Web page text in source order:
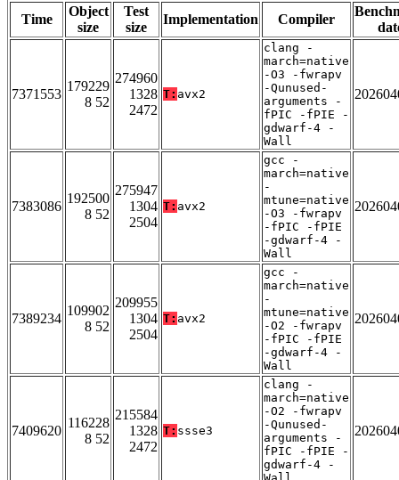
Time
Object
size
Test
size
Implementation Compiler
7371553
179229
8 52
274960
1328
2472
T: avx2
clang -
march=native
-O3 -fwrapv
-Qunused-
arguments -
fPIC -fPIE -
gdwarf-4 -
Wall
7383086
192500
8 52
275947
1304
2504
T: avx2
gcc -
march=native
-
mtune=native
-O3 -fwrapv
-fPIC -fPIE
-gdwarf-4 -
Wall
7389234
109902
8 52
209955
1304
2504
T: avx2
gcc -
march=native
-
mtune=native
-O2 -fwrapv
-fPIC -fPIE
-gdwarf-4 -
Wall
7409620
116228
8 52
215584
1328
2472
T: ssse3
clang -
march=native
-O2 -fwrapv
-Qunused-
arguments -
fPIC -fPIE -
gdwarf-4 -